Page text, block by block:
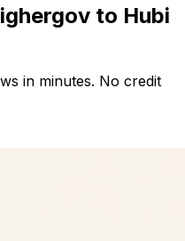
to Hubi
in minutes. No credit